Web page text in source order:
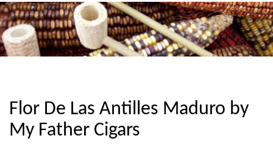
Flor De Las Antilles Maduro by
My Father Cigars